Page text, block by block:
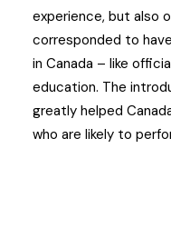
experience, but also
corresponded to
in Canada – like
education. The
greatly helped
who are likely to